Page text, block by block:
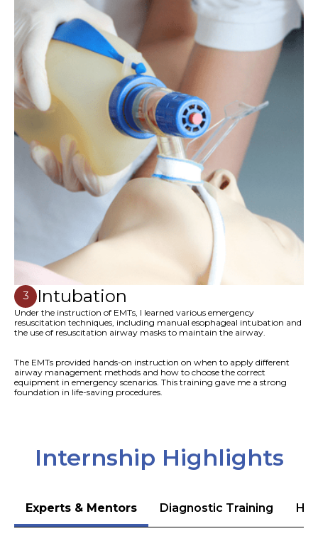
3 Intubation
Under the instruction of EMTs, I learned various emergency
resuscitation techniques, including manual esophageal intubation and
the use of resuscitation airway masks to maintain the airway.
The EMTs provided hands-on instruction on when to apply different
airway management methods and how to choose the correct
equipment in emergency scenarios. This training gave me a strong
foundation in life-saving procedures.
Internship Highlights
Experts & Mentors Diagnostic Training